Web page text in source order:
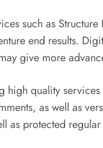
such as
end results.
give more
quality
as well as
as protected